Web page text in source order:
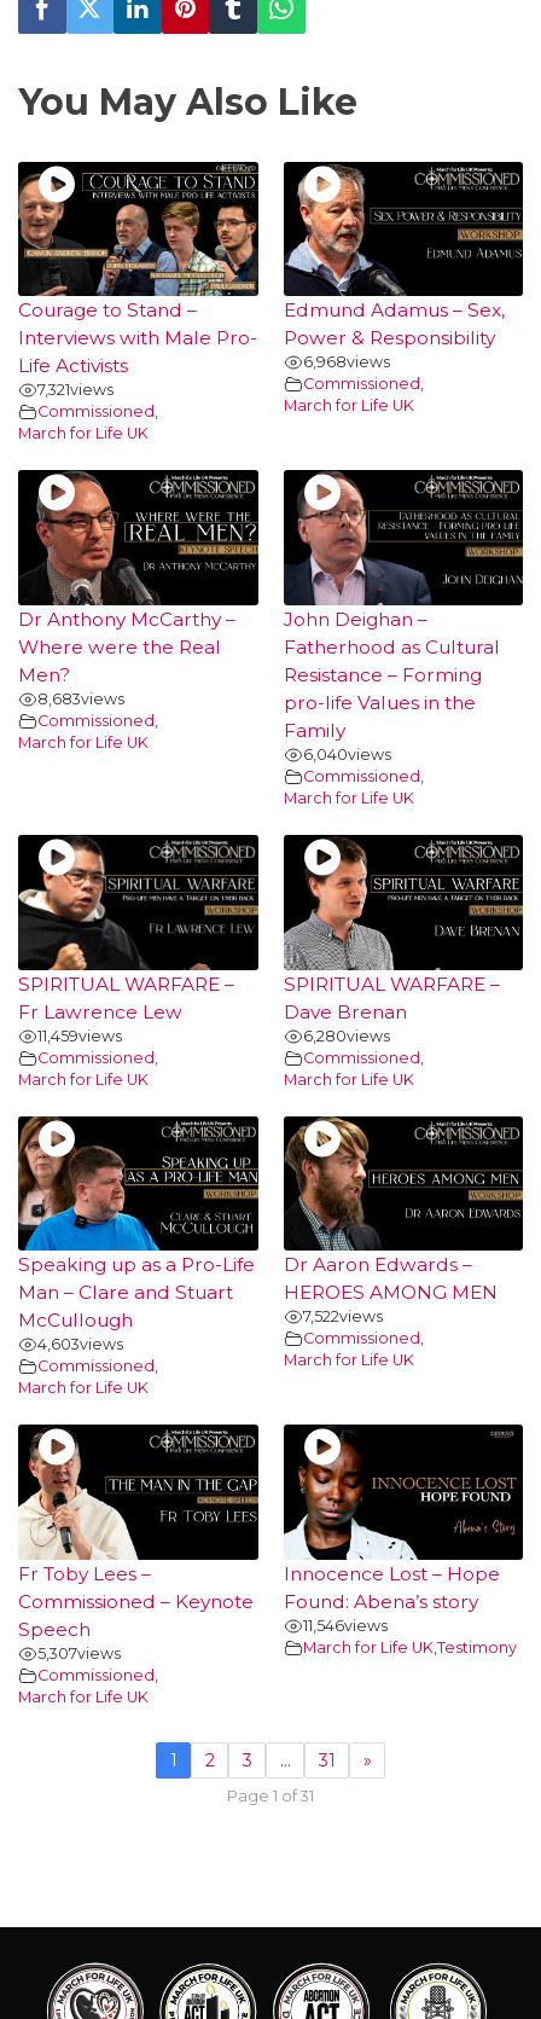
You May Also Like
Courage to Stand –
Interviews with Male Pro-
Life Activists
7,321views
Commissioned ,
March for Life UK
Edmund Adamus – Sex,
Power & Responsibility
6,968views
Commissioned ,
March for Life UK
Dr Anthony McCarthy –
Where were the Real
Men?
8,683views
Commissioned ,
March for Life UK
John Deighan –
Fatherhood as Cultural
Resistance – Forming
pro-life Values in the
Family
6,040views
Commissioned ,
March for Life UK
SPIRITUAL WARFARE –
Fr Lawrence Lew
11,459views
Commissioned
March for Life UK
SPIRITUAL WARFARE –
Dave Brenan
6,280views
Commissioned
March for Life UK
Speaking up as a Pro-Life
Man – Clare and Stuart
McCullough
4,603views
Commissioned ,
March for Life UK
Dr Aaron Edwards –
HEROES AMONG MEN
7,522views
Commissioned ,
March for Life UK
Fr Toby Lees –
Commissioned – Keynote
Speech
5,307views
Commissioned ,
March for Life UK
Innocence Lost – Hope
Found: Abena’s story
11,546views
March for Life UK,Testimony
1 2 3 … 31 »
Page 1 of 31